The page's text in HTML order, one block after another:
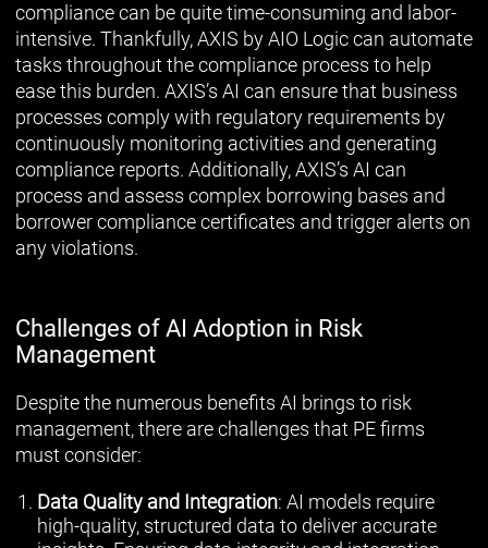
compliance can be quite time-consuming and labor-
intensive. Thankfully, AXIS by AIO Logic can automate
tasks throughout the compliance process to help
ease this burden. AXIS’s AI can ensure that business
processes comply with regulatory requirements by
continuously monitoring activities and generating
compliance reports. Additionally, AXIS’s AI can
process and assess complex borrowing bases and
borrower compliance certificates and trigger alerts on
any violations.
Challenges of AI Adoption in Risk
Management
Despite the numerous benefits AI brings to risk
management, there are challenges that PE firms
must consider:
Data Quality and Integration: AI models require
high-quality, structured data to deliver accurate